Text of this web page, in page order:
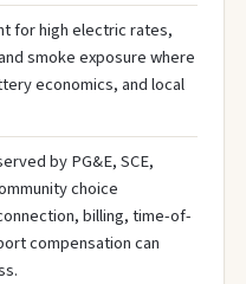
for high electric rates,
smoke exposure where
economics, and local
by PG&E, SCE,
choice
billing, time-of-
compensation can